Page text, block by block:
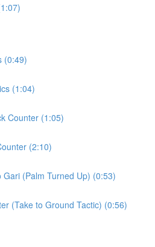
(0:49)
(1:04)
Counter (1:05)
(2:10)
(Palm Turned Up) (0:53)
(Take to Ground Tactic) (0:56)